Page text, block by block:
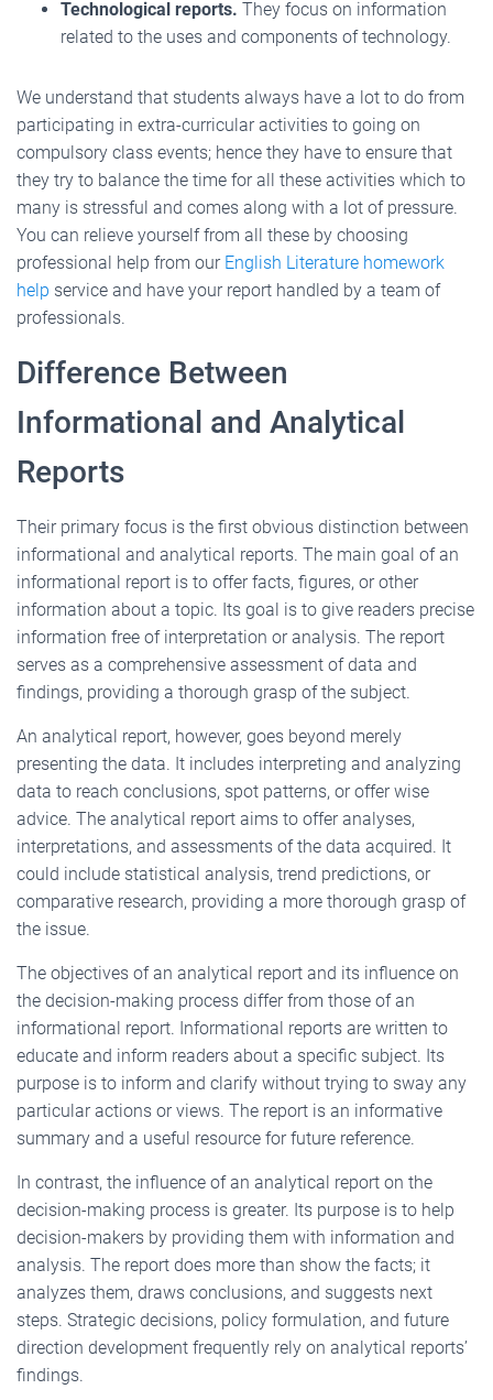
Technological reports. They focus on information
related to the uses and components of technology.
We understand that students always have a lot to do from
participating in extra-curricular activities to going on
compulsory class events; hence they have to ensure that
they try to balance the time for all these activities which to
many is stressful and comes along with a lot of pressure.
You can relieve yourself from all these by choosing
professional help from our English Literature homework
help service and have your report handled by a team of
professionals.
Difference Between
Informational and Analytical
Reports
Their primary focus is the first obvious distinction between
informational and analytical reports. The main goal of an
informational report is to offer facts, figures, or other
information about a topic. Its goal is to give readers precise
information free of interpretation or analysis. The report
serves as a comprehensive assessment of data and
findings, providing a thorough grasp of the subject.
An analytical report, however, goes beyond merely
presenting the data. It includes interpreting and analyzing
data to reach conclusions, spot patterns, or offer wise
advice. The analytical report aims to offer analyses,
interpretations, and assessments of the data acquired. It
could include statistical analysis, trend predictions, or
comparative research, providing a more thorough grasp of
the issue.
The objectives of an analytical report and its influence on
the decision-making process differ from those of an
informational report. Informational reports are written to
educate and inform readers about a specific subject. Its
purpose is to inform and clarify without trying to sway any
particular actions or views. The report is an informative
summary and a useful resource for future reference.
In contrast, the influence of an analytical report on the
decision-making process is greater. Its purpose is to help
decision-makers by providing them with information and
analysis. The report does more than show the facts; it
analyzes them, draws conclusions, and suggests next
steps. Strategic decisions, policy formulation, and future
direction development frequently rely on analytical reports’
findings.